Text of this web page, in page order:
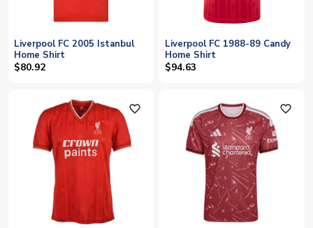
Liverpool FC 2005 Istanbul
Home Shirt
$80.92
Liverpool FC 1988-89 Candy
Home Shirt
$94.63
favorite_outline favorite_outline